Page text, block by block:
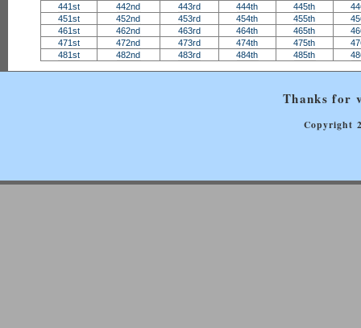
441st
442nd 443rd 444th 445th
451st
452nd 453rd 454th 455th
461st
462nd 463rd 464th 465th
471st
472nd 473rd 474th 475th
481st
482nd 483rd 484th 485th
Thanks for
Copyright